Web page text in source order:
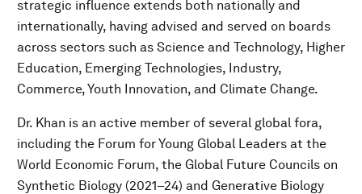
strategic influence extends both nationally and
internationally, having advised and served on boards
across sectors such as Science and Technology, Higher
Education, Emerging Technologies, Industry,
Commerce, Youth Innovation, and Climate Change.
Dr. Khan is an active member of several global fora,
including the Forum for Young Global Leaders at the
World Economic Forum, the Global Future Councils on
Synthetic Biology (2021–24) and Generative Biology